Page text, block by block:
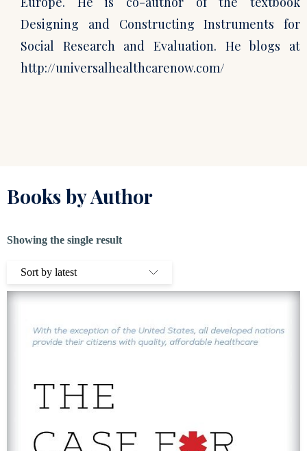
Designing and Constructing Instruments for
Social Research and Evaluation. He blogs at
http://universalhealthcarenow.com/
Books by Author
Showing the single result